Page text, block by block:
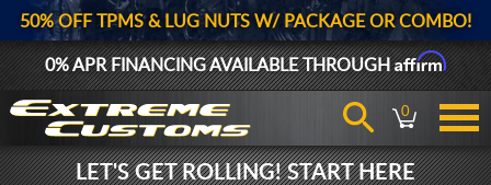
50% OFF TPMS & LUG NUTS W/ PACKAGE OR COMBO!
0% APR FINANCING AVAILABLE THROUGHAffirm
0
LET'S GET ROLLING! START HERE